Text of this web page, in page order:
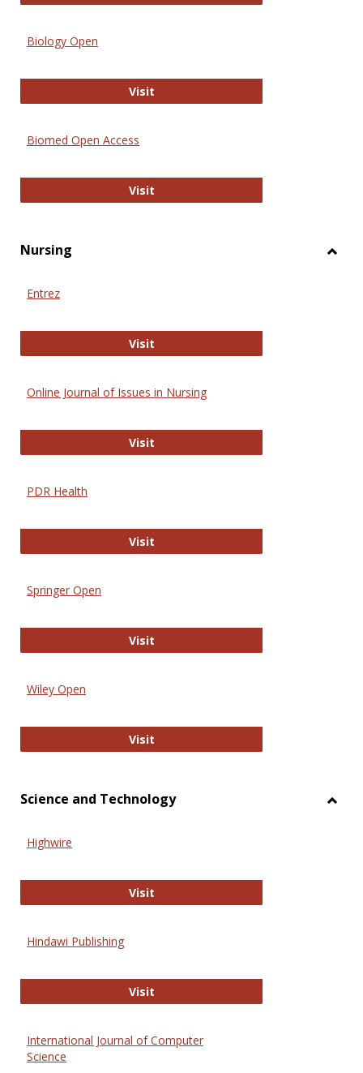
Biology Open
VisitBiology Open
Biomed Open Access
VisitBiomed Open Access
Nursing
Entrez
VisitEntrez
Online Journal of Issues in Nursing
VisitOnline Journal of Issues in Nursing
PDR Health
VisitPDR Health
Springer Open
VisitSpringer Open
Wiley Open
VisitWiley Open
Science and Technology
Highwire
VisitHighwire
Hindawi Publishing
VisitHindawi Publishing
International Journal of Computer
Science